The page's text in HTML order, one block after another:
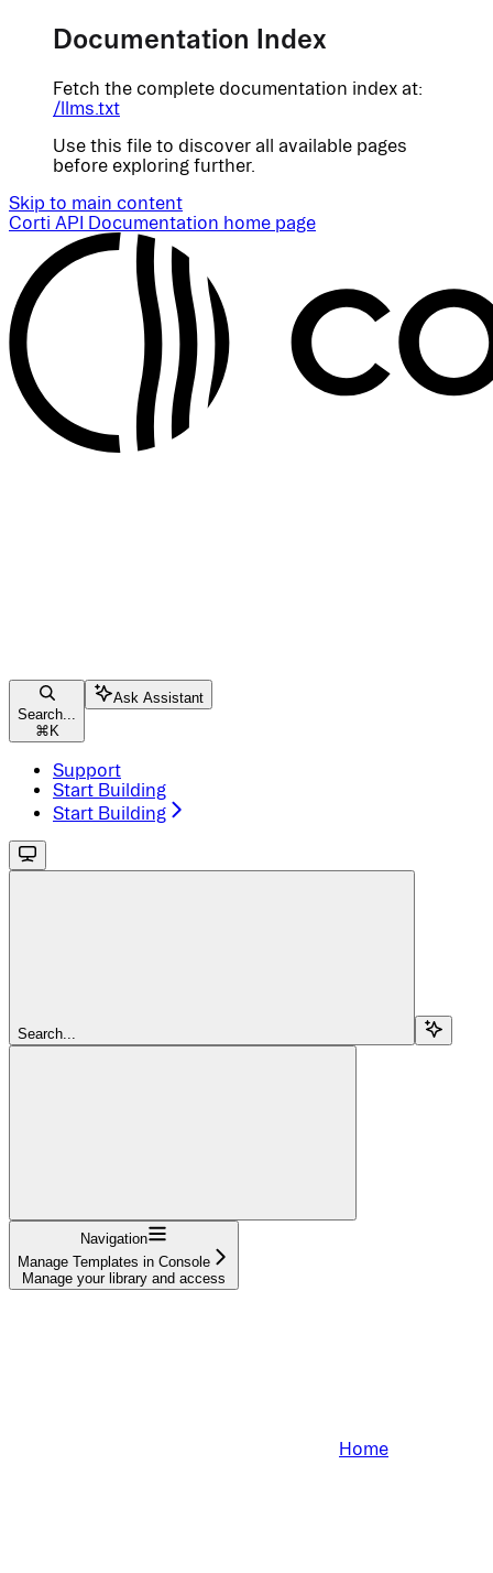
Documentation Index
Fetch the complete documentation index at:
/llms.txt
Use this file to discover all available pages
before exploring further.
Skip to main content
Corti API Documentation home page
Search...
⌘ K
Ask Assistant
Support
Start Building
Start Building
Search...
Navigation
Manage Templates in Console
Manage your library and access
Home